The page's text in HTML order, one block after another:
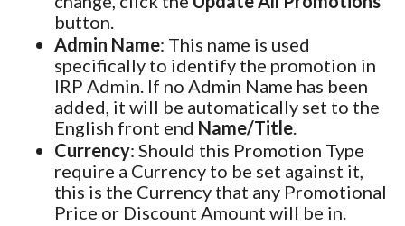
button.
Admin Name: This name is used
specifically to identify the promotion in
IRP Admin. If no Admin Name has been
added, it will be automatically set to the
English front end Name/Title
Currency: Should this Promotion Type
require a Currency to be set against it,
this is the Currency that any Promotional
Price or Discount Amount will be in.